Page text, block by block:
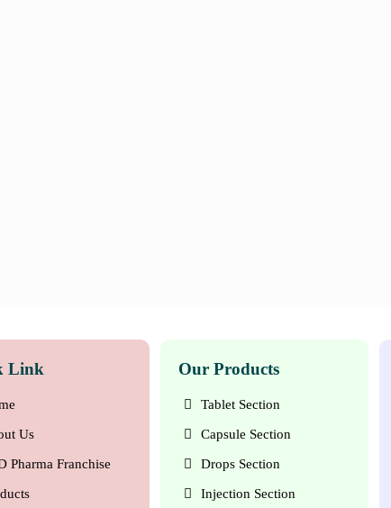
Link
Us
Pharma Franchise
Our Products
Tablet Section
Capsule Section
Drops Section
Injection Section